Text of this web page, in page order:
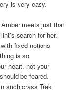
is very easy.
meets just that
search for her.
fixed notions
is so
heart, not your
be feared.
such crass Trek